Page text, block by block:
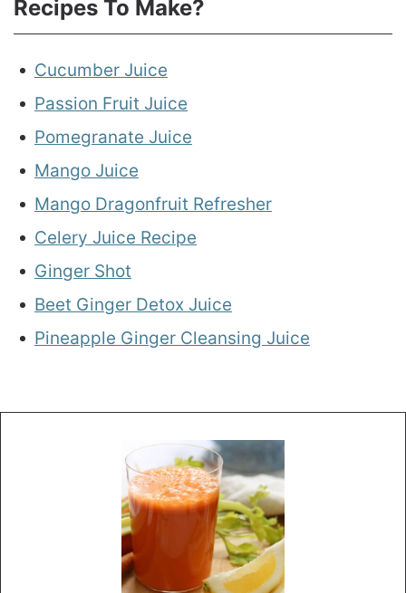
Recipes To Make?
Cucumber Juice
Passion Fruit Juice
Pomegranate Juice
Mango Juice
Mango Dragonfruit Refresher
Celery Juice Recipe
Ginger Shot
Beet Ginger Detox Juice
Pineapple Ginger Cleansing Juice